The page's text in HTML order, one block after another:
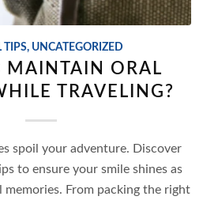
TIPS, UNCATEGORIZED
MAINTAIN ORAL
TRAVELING?
spoil your adventure. Discover
to ensure your smile shines as
memories. From packing the right